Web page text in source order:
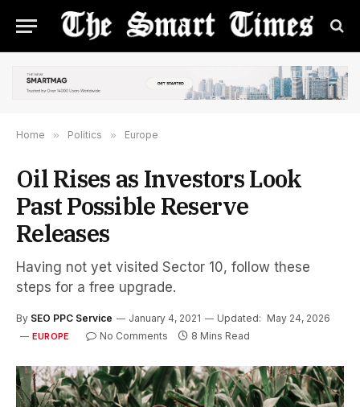
Home » Politics » Europe
Oil Rises as Investors Look
Past Possible Reserve
Releases
Having not yet visited Sector 10, follow these
steps for a free upgrade.
By SEO PPC Service January 4, 2021 Updated: May 24, 2026
EUROPE No Comments 8 Mins Read